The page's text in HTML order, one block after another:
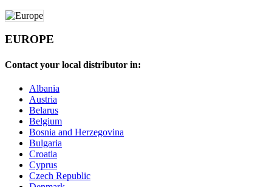
EUROPE
Contact your local distributor in:
Albania
Austria
Belarus
Belgium
Bosnia and Herzegovina
Bulgaria
Croatia
Cyprus
Czech Republic